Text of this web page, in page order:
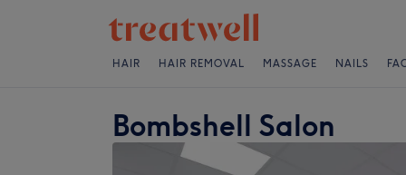
HAIR HAIR REMOVAL MASSAGE NAILS
Bombshell Salon